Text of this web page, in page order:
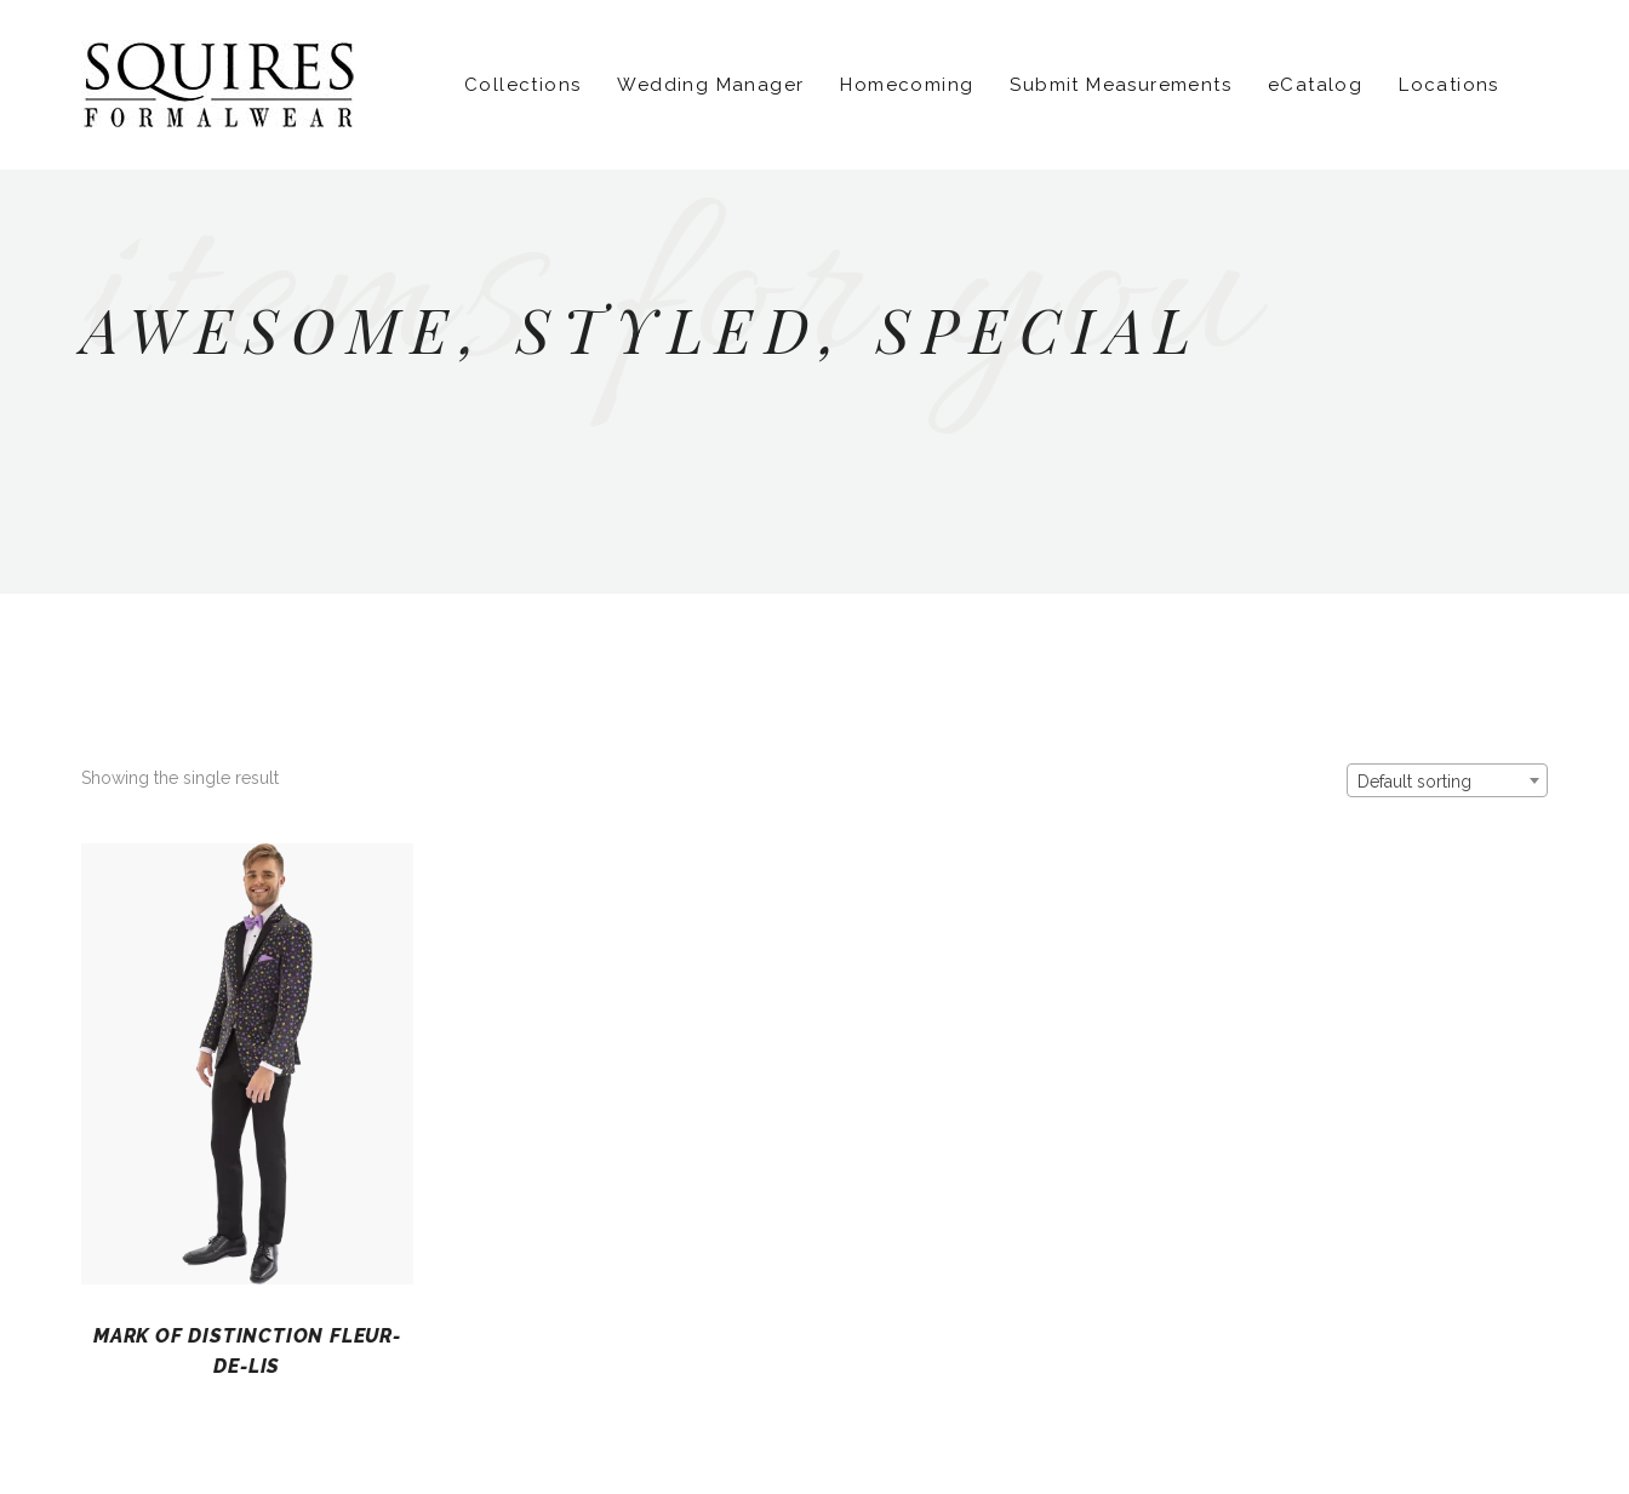
Collections Wedding Manager Homecoming Submit Measurements eCatalog Locations
AWESOME, STYLED, SPECIAL
items for you
Showing the single result Default sorting
MARK OF DISTINCTION FLEUR-
DE-LIS